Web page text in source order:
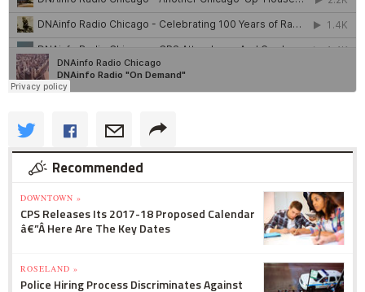
Recommended
DOWNTOWN »
CPS Releases Its 2017-18 Proposed Calendar
â€”Â Here Are The Key Dates
ROSELAND »
Police Hiring Process Discriminates Against